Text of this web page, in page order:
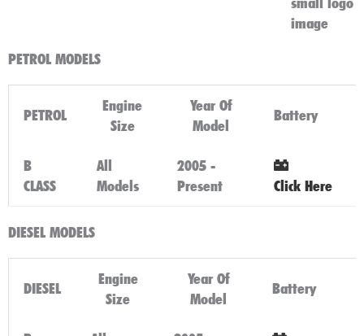
PETROL MODELS
PETROL
Engine
Size
Year Of
Model
Battery
B
CLASS
All
Models
2005 -
Present
Click Here
DIESEL MODELS
DIESEL
Engine
Size
Year Of
Model
Battery